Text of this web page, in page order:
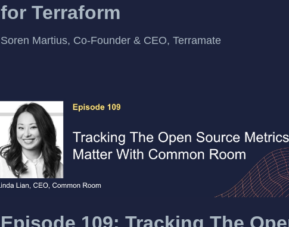
for Terraform
Soren Martius, Co-Founder & CEO, Terramate